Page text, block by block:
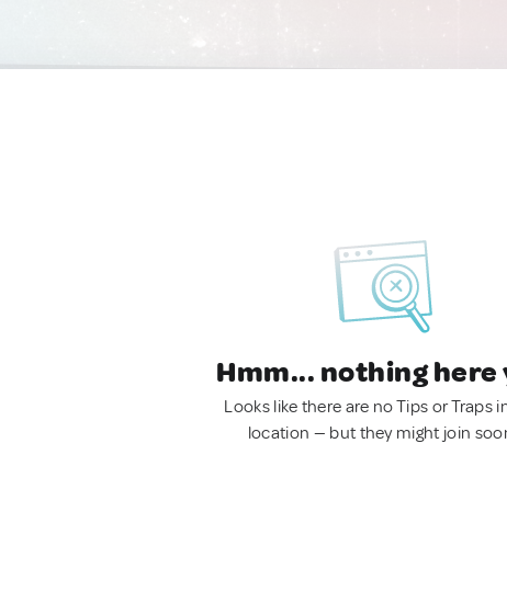
Hmm... nothing here
Looks like there are no Tips or Traps
location — but they might join